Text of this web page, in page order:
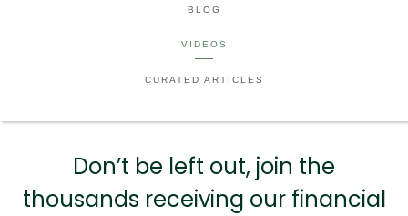
BLOG
VIDEOS
CURATED ARTICLES
Don’t be left out, join the
thousands receiving our financial